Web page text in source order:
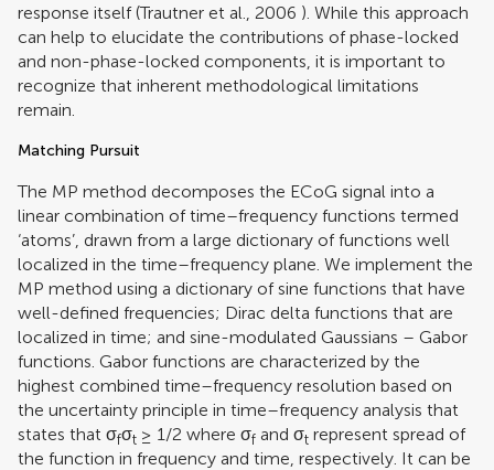
response itself (Trautner et al., 2006 ). While this approach
can help to elucidate the contributions of phase-locked
and non-phase-locked components, it is important to
recognize that inherent methodological limitations
remain.
Matching Pursuit
The MP method decomposes the ECoG signal into a
linear combination of time–frequency functions termed
‘atoms’, drawn from a large dictionary of functions well
localized in the time–frequency plane. We implement the
MP method using a dictionary of sine functions that have
well-defined frequencies; Dirac delta functions that are
localized in time; and sine-modulated Gaussians – Gabor
functions. Gabor functions are characterized by the
highest combined time–frequency resolution based on
the uncertainty principle in time–frequency analysis that
states that σfσt ≥ 1/2 where σf and σt represent spread of
the function in frequency and time, respectively. It can be